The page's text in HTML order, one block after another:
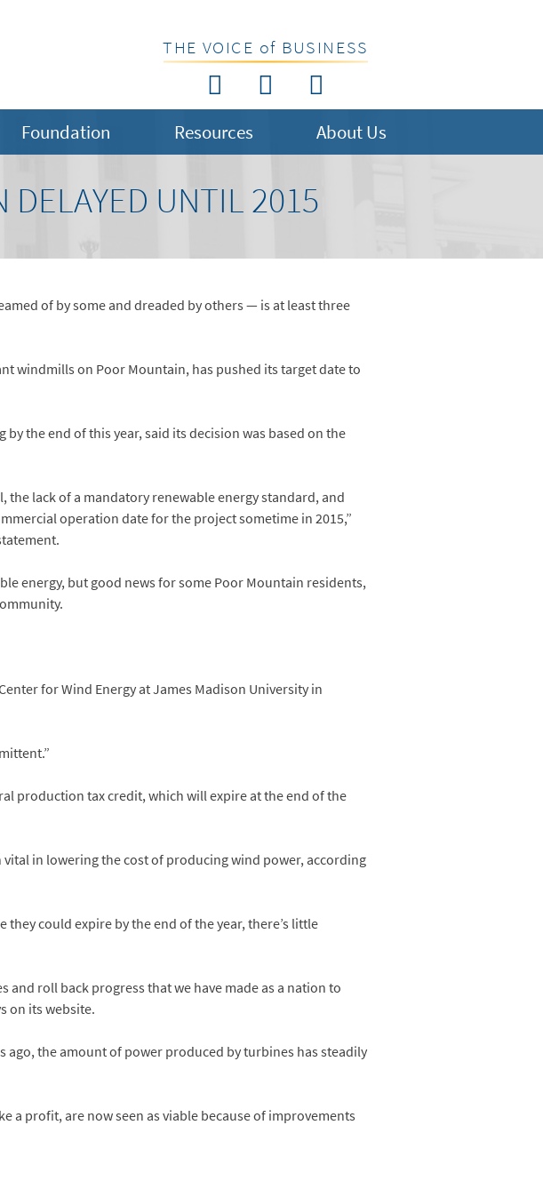
THE VOICE of BUSINESS
Foundation Resources About Us
DELAYED UNTIL 2015
of by some and dreaded by others — is at least three
windmills on Poor Mountain, has pushed its target date to
the end of this year, said its decision was based on the
lack of a mandatory renewable energy standard, and
operation date for the project sometime in 2015,”
energy, but good news for some Poor Mountain residents,
for Wind Energy at James Madison University in
production tax credit, which will expire at the end of the
in lowering the cost of producing wind power, according
could expire by the end of the year, there’s little
roll back progress that we have made as a nation to
on its website.
ago, the amount of power produced by turbines has steadily
a profit, are now seen as viable because of improvements